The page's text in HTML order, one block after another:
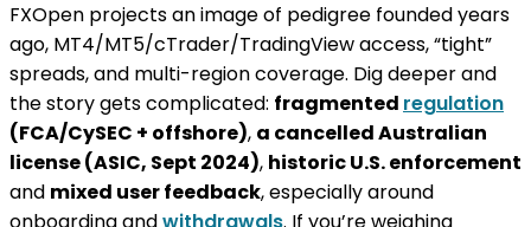
FXOpen projects an image of pedigree founded years
ago, MT4/MT5/cTrader/TradingView access, “tight”
spreads, and multi-region coverage. Dig deeper and
the story gets complicated: fragmented regulation
(FCA/CySEC + offshore), a cancelled Australian
license (ASIC, Sept 2024), historic U.S. enforcement
and mixed user feedback, especially around